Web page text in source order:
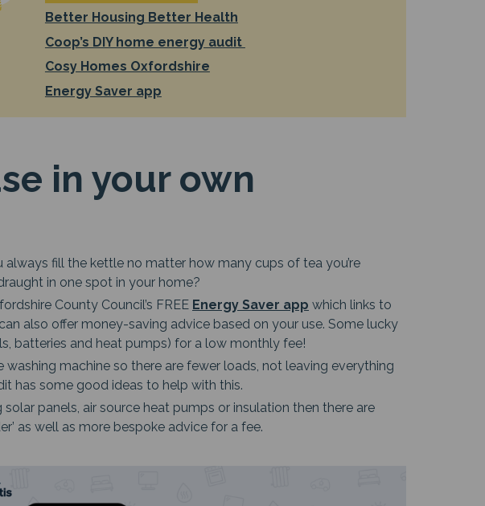
Better Housing Better Health
Coop’s DIY home energy audit
Cosy Homes Oxfordshire
Energy Saver app
in your own
always fill the kettle no matter how many cups of tea you’re
in one spot in your home?
County Council’s FREE Energy Saver app which links to
also offer money-saving advice based on your use. Some lucky
batteries and heat pumps) for a low monthly fee!
machine so there are fewer loads, not leaving everything
has some good ideas to help with this.
panels, air source heat pumps or insulation then there are
as well as more bespoke advice for a fee.